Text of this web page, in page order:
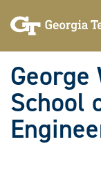
to
to
George
School